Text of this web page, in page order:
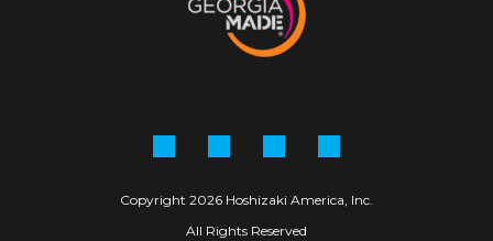
Facebook
Instagram
LinkedinYouTube
Copyright 2026 Hoshizaki America, Inc.
All Rights Reserved